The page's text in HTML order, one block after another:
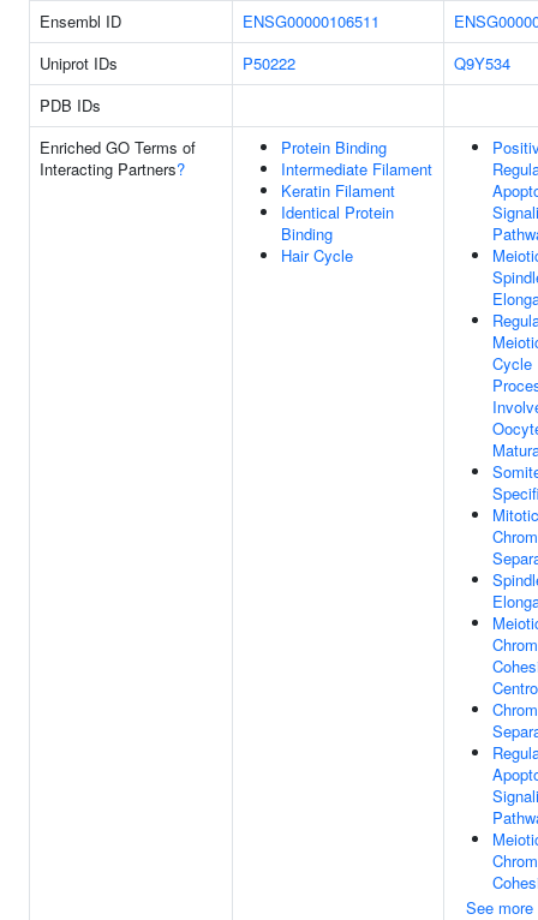
Ensembl ID
ENSG00000106511
Uniprot IDs
P50222
Q9Y534
PDB IDs
Enriched GO Terms of
Interacting Partners?
Protein Binding
Intermediate Filament
Keratin Filament
Identical Protein
Binding
Hair Cycle
Cycle
See more